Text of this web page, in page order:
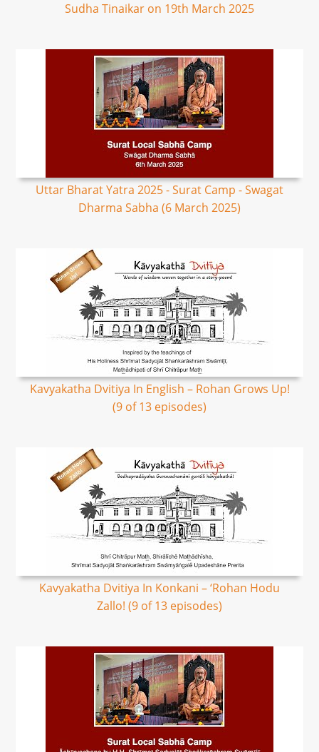
Sudha Tinaikar on 19th March 2025
Uttar Bharat Yatra 2025 - Surat Camp - Swagat
Dharma Sabha (6 March 2025)
Kavyakatha Dvitiya In English – Rohan Grows Up!
(9 of 13 episodes)
Kavyakatha Dvitiya In Konkani – ‘Rohan Hodu
Zallo! (9 of 13 episodes)